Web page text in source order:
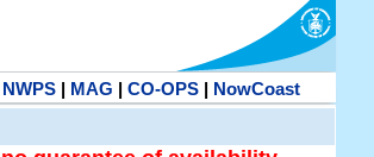
NWPS| MAG | CO-OPS| NowCoast